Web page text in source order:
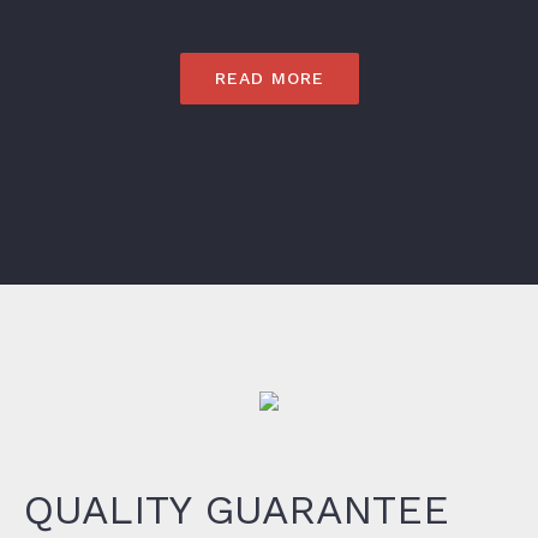
READ MORE
QUALITY GUARANTEE